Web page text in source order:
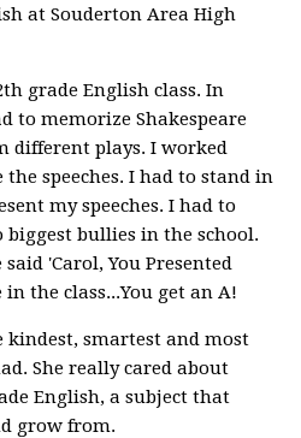
at Souderton Area High
grade English class. In
to memorize Shakespeare
different plays. I worked
speeches. I had to stand in
my speeches. I had to
bullies in the school.
'Carol, You Presented
the class...You get an A!
kindest, smartest and most
She really cared about
English, a subject that
grow from.